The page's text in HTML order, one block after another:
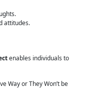
attitudes.
enables individuals to
Way or They Won’t be